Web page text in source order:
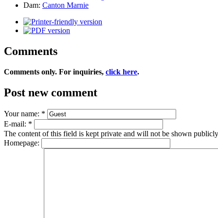
Dam: Canton Marnie
Comments
Comments only. For inquiries, click here.
Post new comment
Your name: *
E-mail: *
The content of this field is kept private and will not be shown
Homepage: